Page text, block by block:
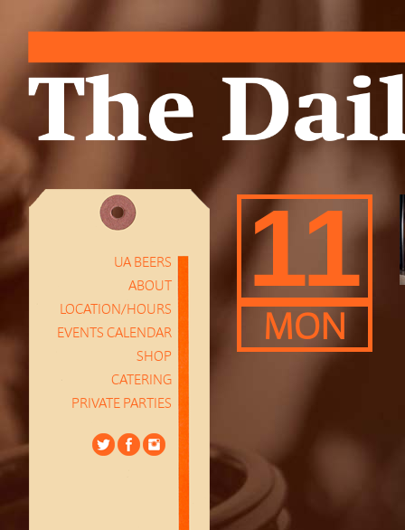
UA BEERS
ABOUT
LOCATION/HOURS
EVENTS CALENDAR
SHOP
CATERING
PRIVATE PARTIES
11
MON